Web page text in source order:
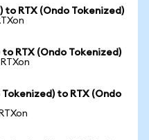
to RTX (Ondo Tokenized)
RTX (Ondo Tokenized)
to RTX (Ondo